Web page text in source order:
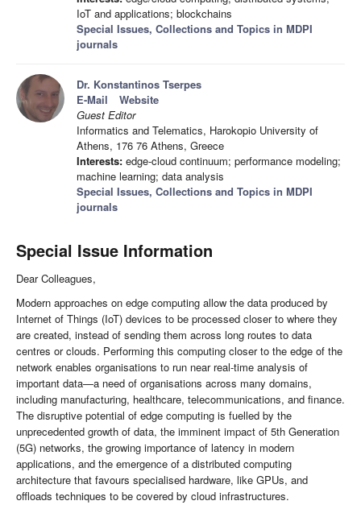
IoT and applications; blockchains
Special Issues, Collections and Topics in MDPI
journals
Dr. Konstantinos Tserpes
E-Mail
Website
Guest Editor
Informatics and Telematics, Harokopio University of
Athens, 176 76 Athens, Greece
Interests: edge-cloud continuum; performance modeling;
machine learning; data analysis
Special Issues, Collections and Topics in MDPI
journals
Special Issue Information
Dear Colleagues,
Modern approaches on edge computing allow the data produced by
Internet of Things (IoT) devices to be processed closer to where they
are created, instead of sending them across long routes to data
centres or clouds. Performing this computing closer to the edge of the
network enables organisations to run near real-time analysis of
important data—a need of organisations across many domains,
including manufacturing, healthcare, telecommunications, and finance.
The disruptive potential of edge computing is fuelled by the
unprecedented growth of data, the imminent impact of 5th Generation
(5G) networks, the growing importance of latency in modern
applications, and the emergence of a distributed computing
architecture that favours specialised hardware, like GPUs, and
offloads techniques to be covered by cloud infrastructures.